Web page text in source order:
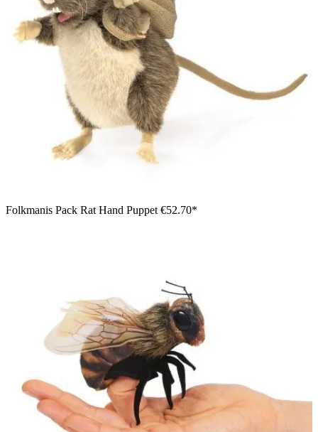
Folkmanis Pack Rat Hand Puppet €52.70*